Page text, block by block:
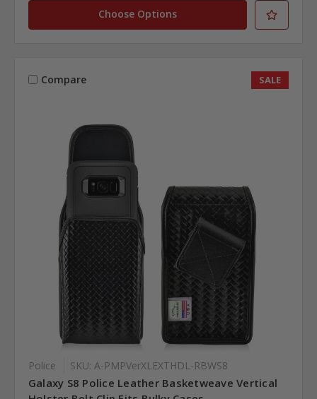
Choose Options
Compare SALE
Police SKU: A-PMPVerXLEXTHDL-RBWS8
Galaxy S8 Police Leather Basketweave Vertical